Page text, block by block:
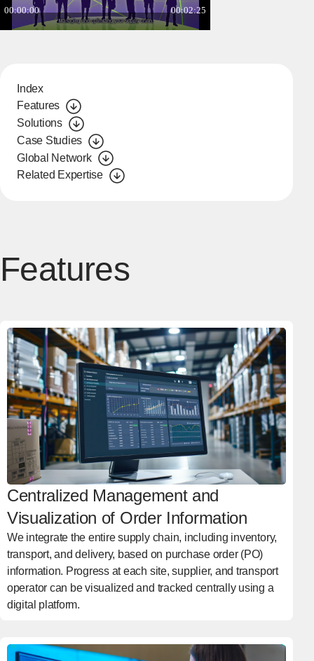
Index
Features
Solutions
Case Studies
Global Network
Related Expertise
Features
Centralized Management and
Visualization of Order Information
We integrate the entire supply chain, including inventory,
transport, and delivery, based on purchase order (PO)
information. Progress at each site, supplier, and transport
operator can be visualized and tracked centrally using a
digital platform.